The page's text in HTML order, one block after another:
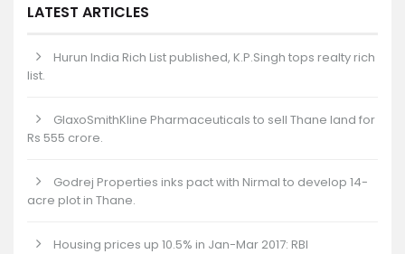
LATEST ARTICLES
Hurun India Rich List published, K.P.Singh tops realty rich
list.
GlaxoSmithKline Pharmaceuticals to sell Thane land for
Rs 555 crore.
Godrej Properties inks pact with Nirmal to develop 14-
acre plot in Thane.
Housing prices up 10.5% in Jan-Mar 2017: RBI